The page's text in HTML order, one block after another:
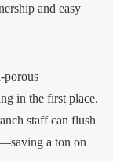
and easy
porous
in the first place.
staff can flush
a ton on